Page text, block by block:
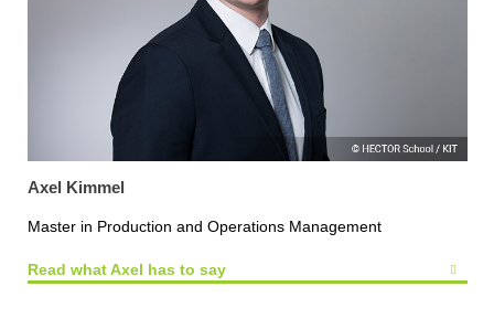
Axel Kimmel
Master in Production and Operations Management
Read what Axel has to say